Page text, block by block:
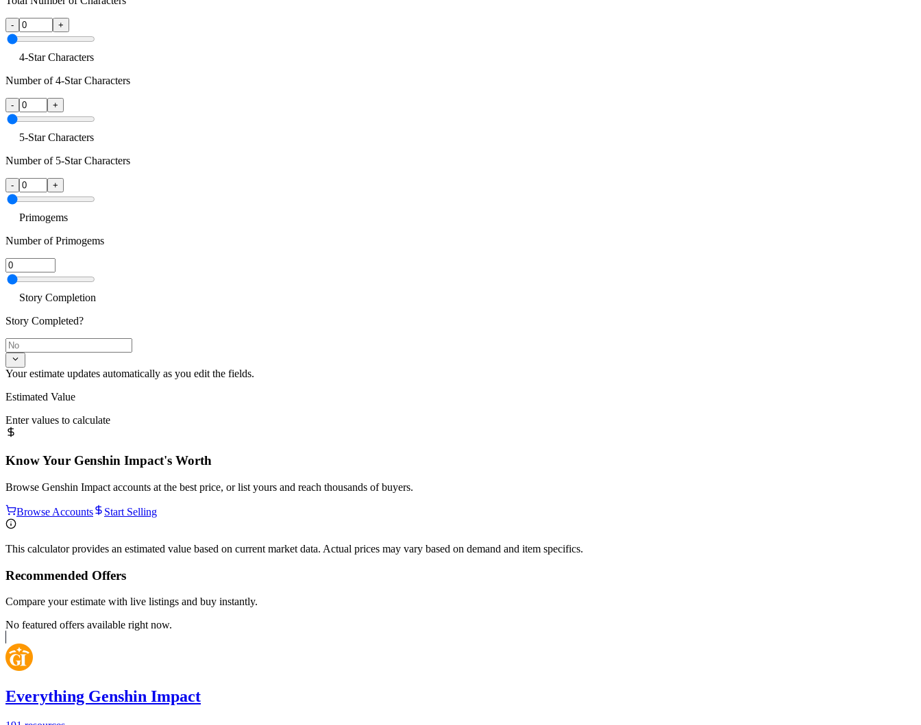
- +
4-Star Characters
Number of 4-Star Characters
- +
5-Star Characters
Number of 5-Star Characters
- +
Primogems
Number of Primogems
Story Completion
Story Completed?
Your estimate updates automatically as you edit the fields.
Estimated Value
Enter values to calculate
Know Your Genshin Impact's Worth
Browse Genshin Impact accounts at the best price, or list yours and reach thousands of buyers.
Browse Accounts Start Selling
This calculator provides an estimated value based on current market data. Actual prices may vary based on demand and item specifics.
Recommended Offers
Compare your estimate with live listings and buy instantly.
No featured offers available right now.
Everything Genshin Impact